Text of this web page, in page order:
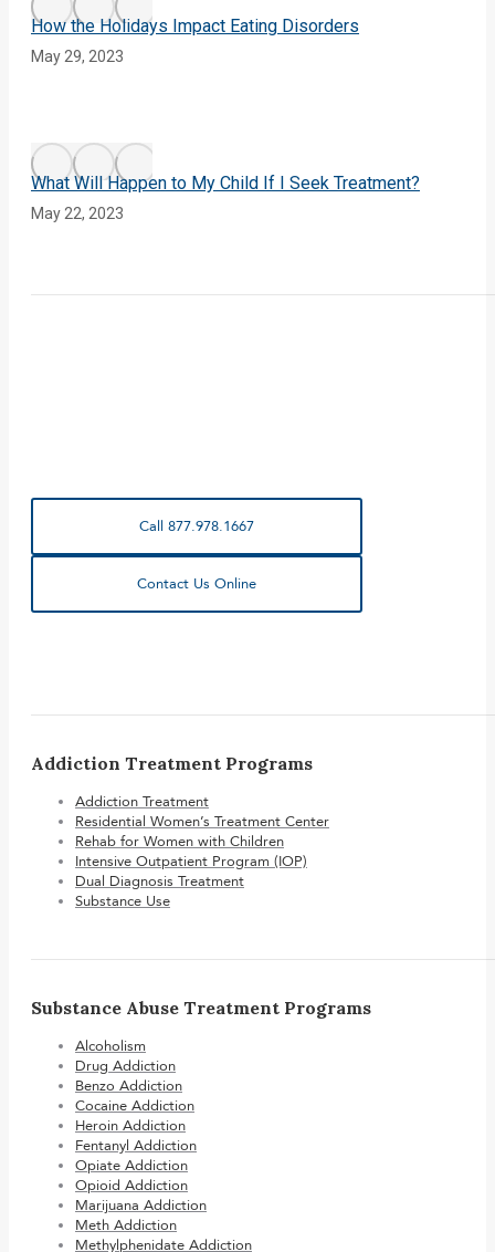
How the Holidays Impact Eating Disorders
May 29, 2023
What Will Happen to My Child If I Seek Treatment?
May 22, 2023
Call 877.978.1667
Contact Us Online
Addiction Treatment Programs
Addiction Treatment
Residential Women’s Treatment Center
Rehab for Women with Children
Intensive Outpatient Program (IOP)
Dual Diagnosis Treatment
Substance Use
Substance Abuse Treatment Programs
Alcoholism
Drug Addiction
Benzo Addiction
Cocaine Addiction
Heroin Addiction
Fentanyl Addiction
Opiate Addiction
Opioid Addiction
Marijuana Addiction
Meth Addiction
Methylphenidate Addiction